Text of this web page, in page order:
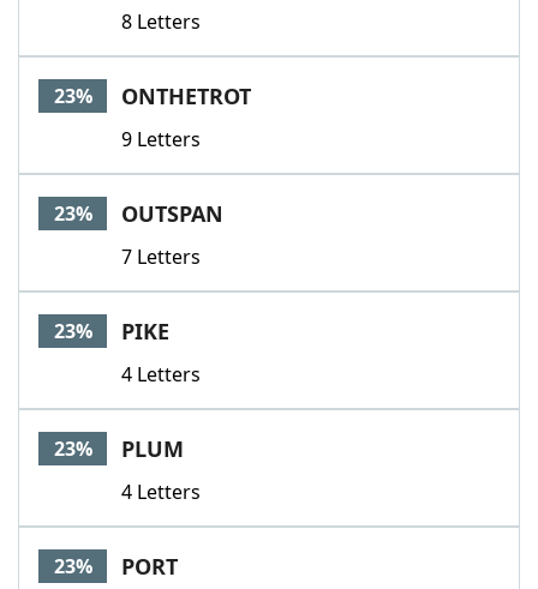
8 Letters
23% ONTHETROT
9 Letters
23% OUTSPAN
7 Letters
23% PIKE
4 Letters
23% PLUM
4 Letters
23% PORT